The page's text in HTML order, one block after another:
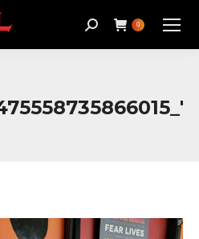
Search: 0